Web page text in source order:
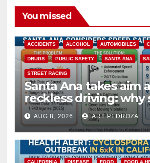
You missed
ACCIDENTS ALCOHOL AUTOMOBILES
DRUGS PUBLIC SAFETY SANTA ANA
STREET RACING
Santa Ana takes aim
reckless driving: why
cameras are a win
safety
AUG 8, 2026 ART PEDROZA
CALIFORNIA DISEASE FOOD FOOD &